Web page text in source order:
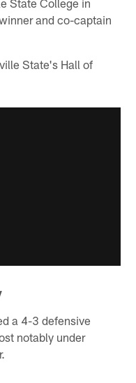
and co-captain
State's Hall of
a 4-3 defensive
notably under